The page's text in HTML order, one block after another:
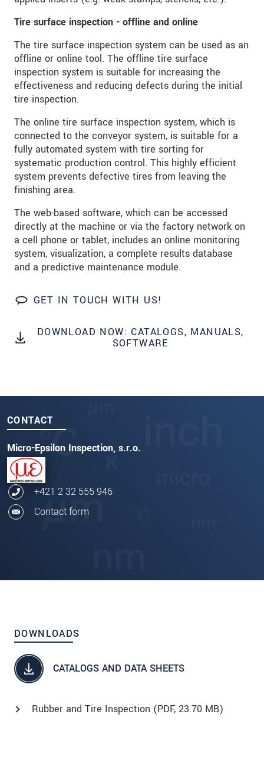
Tire surface inspection - offline and online
The tire surface inspection system can be used as an
offline or online tool. The offline tire surface
inspection system is suitable for increasing the
effectiveness and reducing defects during the initial
tire inspection.
The online tire surface inspection system, which is
connected to the conveyor system, is suitable for a
fully automated system with tire sorting for
systematic production control. This highly efficient
system prevents defective tires from leaving the
finishing area.
The web-based software, which can be accessed
directly at the machine or via the factory network on
a cell phone or tablet, includes an online monitoring
system, visualization, a complete results database
and a predictive maintenance module.
GET IN TOUCH WITH US!
DOWNLOAD NOW: CATALOGS, MANUALS,
SOFTWARE
CONTACT
Micro-Epsilon Inspection, s.r.o.
+421 2 32 555 946
Contact form
DOWNLOADS
CATALOGS AND DATA SHEETS
Rubber and Tire Inspection (PDF, 23.70 MB)